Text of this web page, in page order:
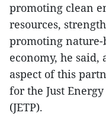
promoting clean
resources,
promoting
economy, he
aspect of this
for the Just
(JETP).